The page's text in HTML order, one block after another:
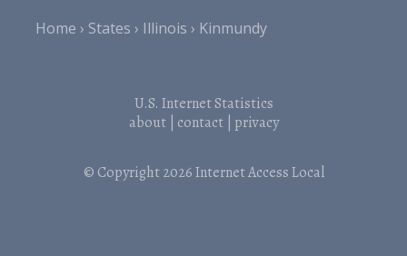
Home
States Illinois Kinmundy
U.S. Internet Statistics
about| contact| privacy
© Copyright 2026Internet Access Local